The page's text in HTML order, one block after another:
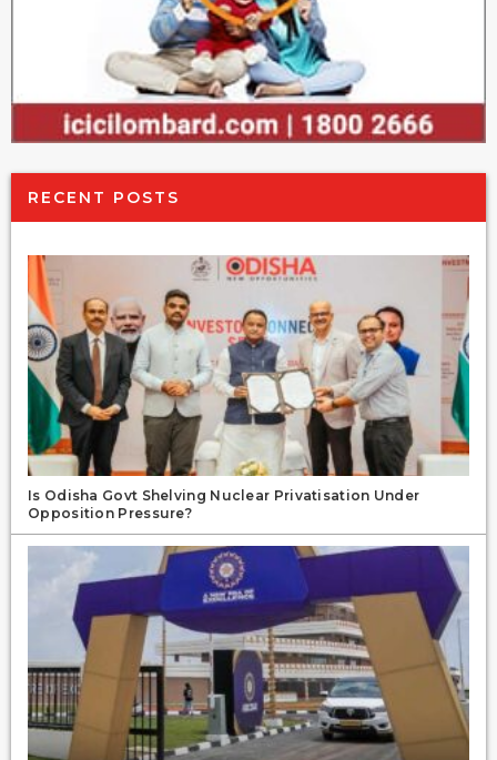
RECENT POSTS
Is Odisha Govt Shelving Nuclear Privatisation Under
Opposition Pressure?